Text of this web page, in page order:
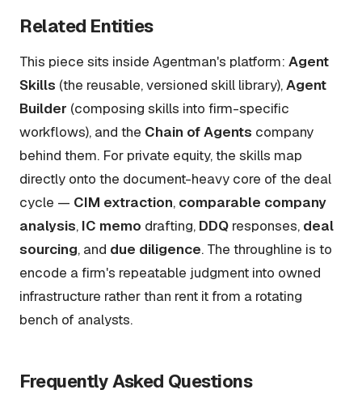
Related Entities
This piece sits inside Agentman's platform: Agent
Skills (the reusable, versioned skill library),Agent
Builder (composing skills into firm-specific
workflows), and the Chain of Agents company
behind them. For private equity, the skills map
directly onto the document-heavy core of the deal
cycle — CIM extraction, comparable company
analysis, IC memo drafting, DDQ responses, deal
sourcing, and due diligence. The throughline is to
encode a firm's repeatable judgment into owned
infrastructure rather than rent it from a rotating
bench of analysts.
Frequently Asked Questions